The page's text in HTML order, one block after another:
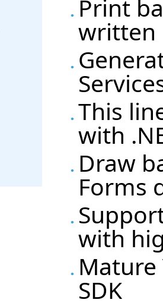
Print
written
This
with
Draw
Forms
with
Mature
SDK